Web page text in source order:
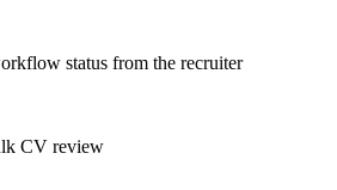
status from the recruiter
CV review